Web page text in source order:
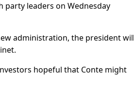
leaders on Wednesday
administration, the president will
hopeful that Conte might